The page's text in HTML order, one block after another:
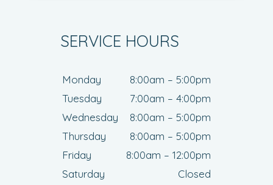
SERVICE HOURS
Monday
8:00am – 5:00pm
Tuesday
7:00am – 4:00pm
Wednesday
8:00am – 5:00pm
Thursday
8:00am – 5:00pm
Friday
8:00am – 12:00pm
Saturday
Closed